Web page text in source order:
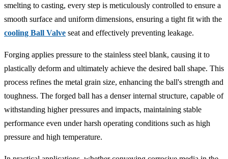
smelting to casting, every step is meticulously controlled to ensure a
smooth surface and uniform dimensions, ensuring a tight fit with the
cooling Ball Valve seat and effectively preventing leakage.
Forging applies pressure to the stainless steel blank, causing it to
plastically deform and ultimately achieve the desired ball shape. This
process refines the metal grain size, enhancing the ball's strength and
toughness. The forged ball has a denser internal structure, capable of
withstanding higher pressures and impacts, maintaining stable
performance even under harsh operating conditions such as high
pressure and high temperature.